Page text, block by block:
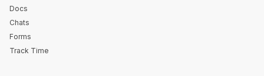
Docs
Chats
Forms
Track Time